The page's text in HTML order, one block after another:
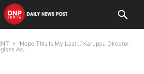
‘Hope This Is My Last…’ Karuppu Director
As...